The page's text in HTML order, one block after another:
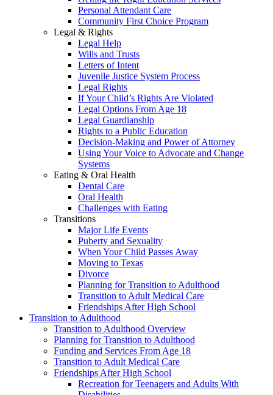
Personal Attendant Care
Community First Choice Program
Legal & Rights
Legal Help
Wills and Trusts
Letters of Intent
Juvenile Justice System Process
Legal Rights
If Your Child’s Rights Are Violated
Legal Options From Age 18
Legal Guardianship
Rights to a Public Education
Decision-Making and Power of Attorney
Using Your Voice to Advocate and Change
Systems
Eating & Oral Health
Dental Care
Oral Health
Challenges with Eating
Transitions
Major Life Events
Puberty and Sexuality
When Your Child Passes Away
Moving to Texas
Divorce
Planning for Transition to Adulthood
Transition to Adult Medical Care
Friendships After High School
Transition to Adulthood
Transition to Adulthood Overview
Planning for Transition to Adulthood
Funding and Services From Age 18
Transition to Adult Medical Care
Friendships After High School
Recreation for Teenagers and Adults With